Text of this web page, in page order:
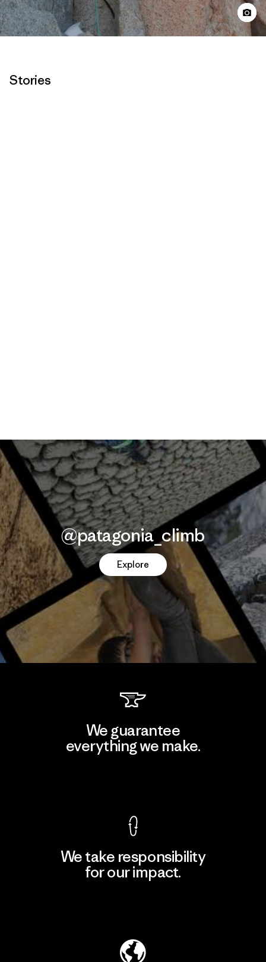
Stories
@patagonia_climb
Explore
We guarantee
everything we make.
We take responsibility
for our impact.